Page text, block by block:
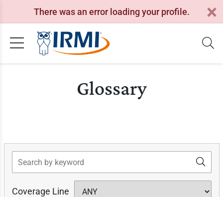
There was an error loading your profile.
Glossary
Search
Coverage Line